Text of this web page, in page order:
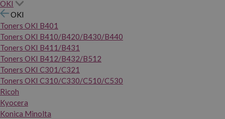
OKI
OKI
Toners OKI B401
Toners OKI B410/B420/B430/B440
Toners OKI B411/B431
Toners OKI B412/B432/B512
Toners OKI C301/C321
Toners OKI C310/C330/C510/C530
Ricoh
Kyocera
Konica Minolta